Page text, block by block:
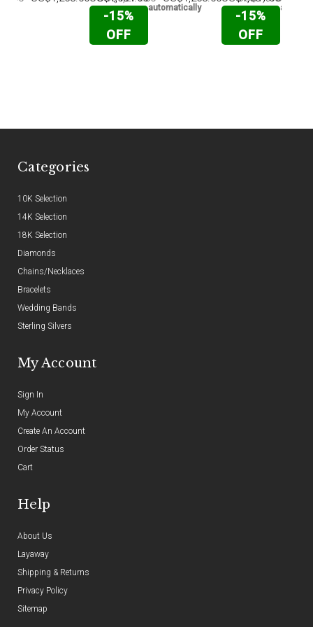
-15%
OFF
automatically
-15%
OFF
Categories
10K Selection
14K Selection
18K Selection
Diamonds
Chains/Necklaces
Bracelets
Wedding Bands
Sterling Silvers
My Account
Sign In
My Account
Create An Account
Order Status
Cart
Help
About Us
Layaway
Shipping & Returns
Privacy Policy
Sitemap